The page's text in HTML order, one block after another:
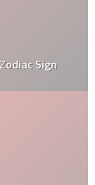
Sign